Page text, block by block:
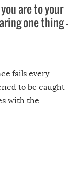
are to your
one thing –
fails every
to be caught
with the